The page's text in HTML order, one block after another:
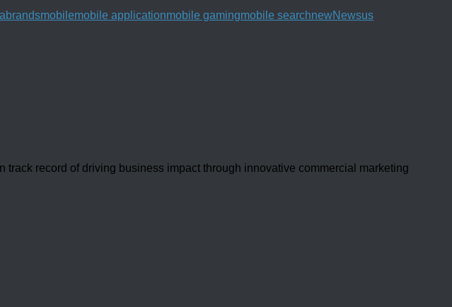
mobilemobile applicationmobile gamingmobile searchnewNewsus
record of driving business impact through innovative commercial marketing